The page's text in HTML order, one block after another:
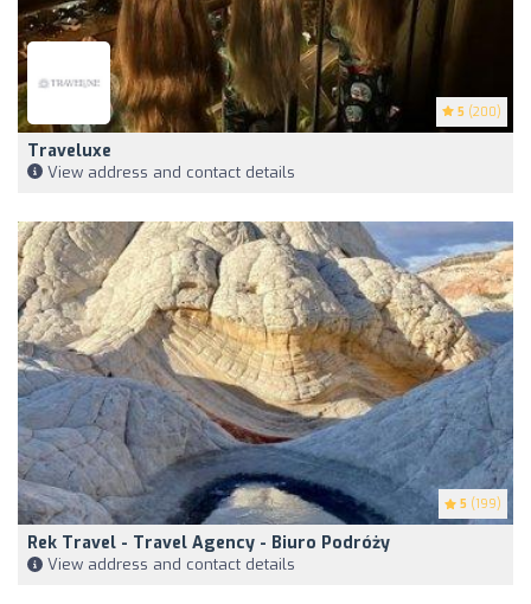
5 (200)
Traveluxe
View address and contact details
5 (199)
Rek Travel - Travel Agency - Biuro Podróży
View address and contact details